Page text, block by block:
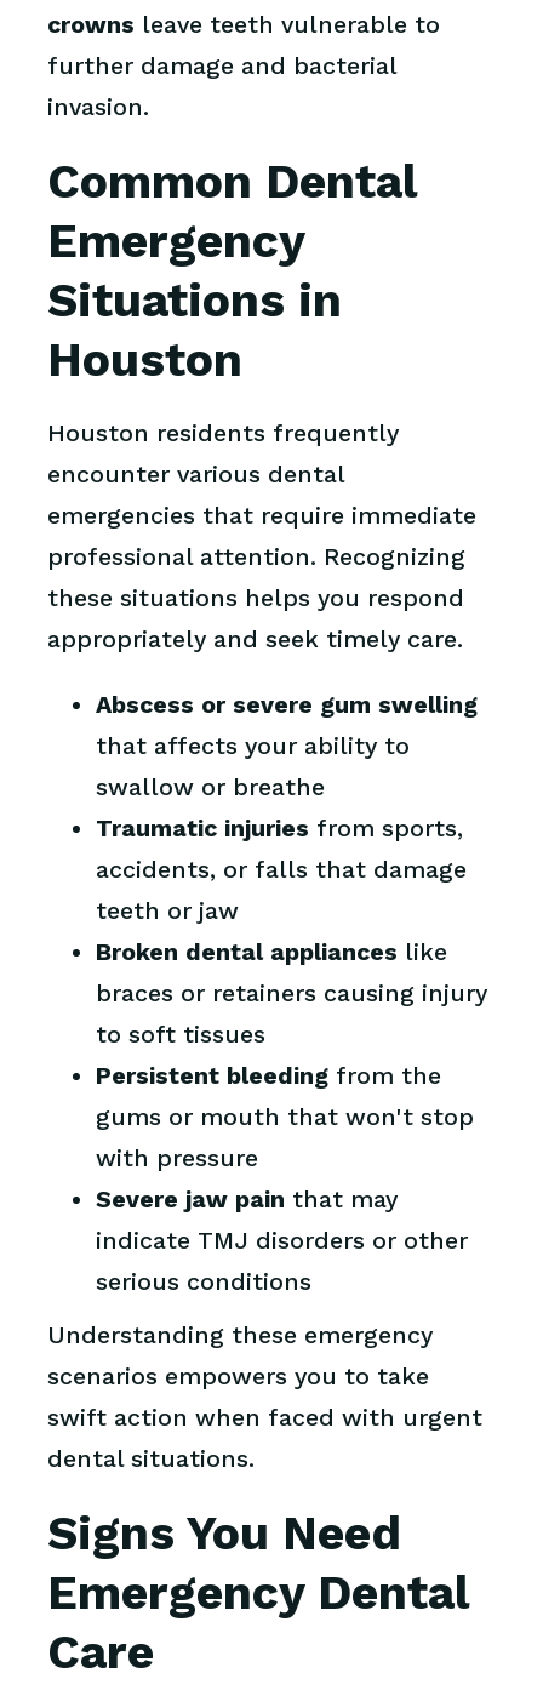
crowns leave teeth vulnerable to
further damage and bacterial
invasion.
Common Dental
Emergency
Situations in
Houston
Houston residents frequently
encounter various dental
emergencies that require immediate
professional attention. Recognizing
these situations helps you respond
appropriately and seek timely care.
Abscess or severe gum swelling
that affects your ability to
swallow or breathe
Traumatic injuries from sports,
accidents, or falls that damage
teeth or jaw
Broken dental appliances like
braces or retainers causing injury
to soft tissues
Persistent bleeding from the
gums or mouth that won't stop
with pressure
Severe jaw pain that may
indicate TMJ disorders or other
serious conditions
Understanding these emergency
scenarios empowers you to take
swift action when faced with urgent
dental situations.
Signs You Need
Emergency Dental
Care